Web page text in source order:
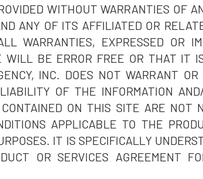
WITHOUT WARRANTIES OF
ANY OF ITS AFFILIATED OR
WARRANTIES, EXPRESSED OR
BE ERROR FREE OR THAT IT
INC. DOES NOT WARRANT
OF THE INFORMATION
ON THIS SITE ARE NOT
APPLICABLE TO THE
IT IS SPECIFICALLY
OR SERVICES AGREEMENT